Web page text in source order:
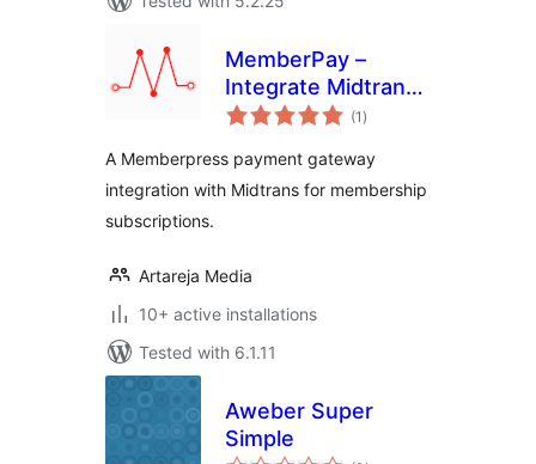
MemberPay –
Integrate Midtrans
Payment Gateway
(1 total
ratings
)
A Memberpress payment gateway
integration with Midtrans for membership
subscriptions.
Artareja Media
10+ active installations
Tested with 6.1.11
Aweber Super
Simple
total